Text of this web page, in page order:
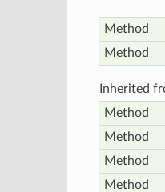
Method
Method
Inherited
Method
Method
Method
Method